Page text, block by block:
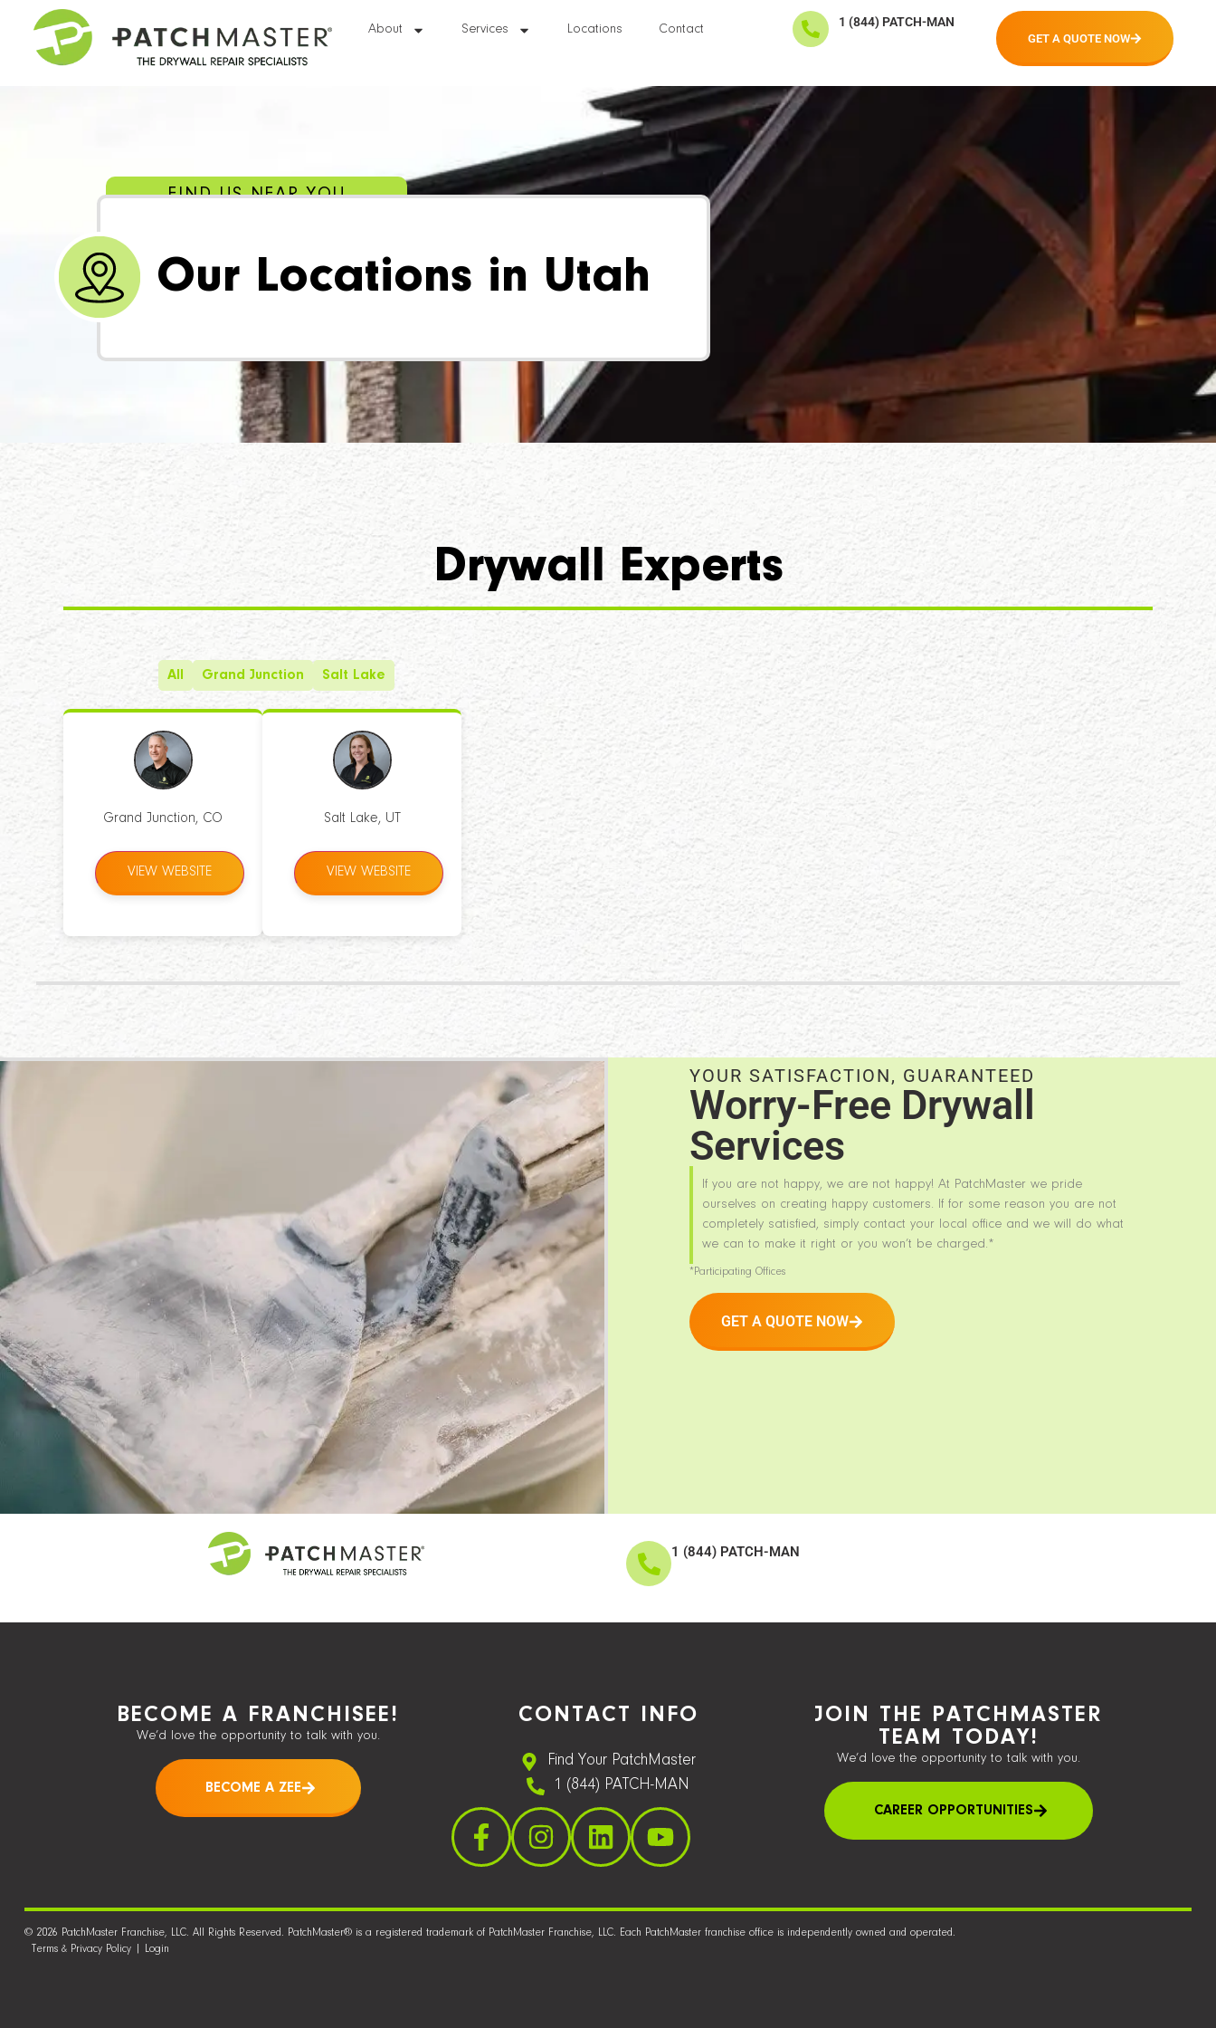
About Services Locations Contact
1 (844) PATCH-MAN
GET A QUOTE NOW
FIND US NEAR YOU
Our Locations in Utah
Drywall Experts
All Grand Junction Salt Lake
Grand Junction, CO
VIEW WEBSITE
Salt Lake, UT
VIEW WEBSITE
YOUR SATISFACTION, GUARANTEED
Worry-Free Drywall
Services
If you are not happy, we are not happy! At PatchMaster we pride
ourselves on creating happy customers. If for some reason you are not
completely satisfied, simply contact your local office and we will do what
we can to make it right or you won’t be charged.*
*Participating Offices
GET A QUOTE NOW
1 (844) PATCH-MAN
BECOME A FRANCHISEE!
We’d love the opportunity to talk with you.
BECOME A ZEE
CONTACT INFO
Find Your PatchMaster
1 (844) PATCH-MAN
JOIN THE PATCHMASTER
TEAM TODAY!
We’d love the opportunity to talk with you.
CAREER OPPORTUNITIES
© 2026 PatchMaster Franchise, LLC. All Rights Reserved. PatchMaster® is a registered trademark of PatchMaster Franchise, LLC. Each PatchMaster franchise office is independently owned and operated.
Terms & Privacy Policy
Login